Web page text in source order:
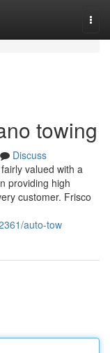
towing
Discuss
valued with a
providing high
customer. Frisco
auto-tow